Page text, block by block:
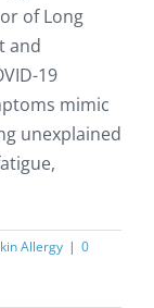
of Long
and
19
mimic
unexplained
Allergy | 0